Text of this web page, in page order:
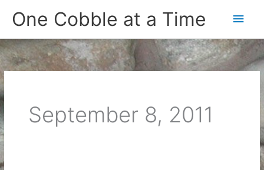
One Cobble at a Time
Main
September 8, 2011